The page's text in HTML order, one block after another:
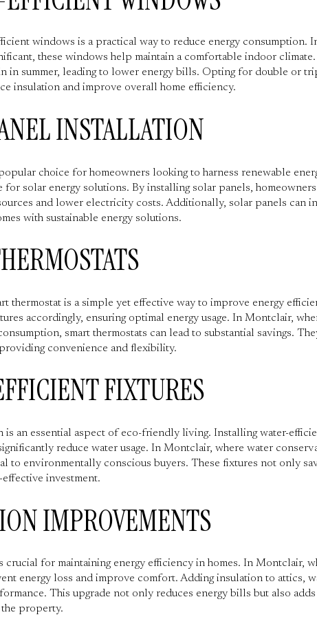
windows is a practical way to reduce energy consumption.
these windows help maintain a comfortable indoor
in summer, leading to lower energy bills. Opting for double or
insulation and improve overall home efficiency.
INSTALLATION
choice for homeowners looking to harness renewable
for solar energy solutions. By installing solar panels,
and lower electricity costs. Additionally, solar panels can
with sustainable energy solutions.
thermostat is a simple yet effective way to improve energy
accordingly, ensuring optimal energy usage. In Montclair,
smart thermostats can lead to substantial savings.
convenience and flexibility.
FIXTURES
is an essential aspect of eco-friendly living. Installing water-
reduce water usage. In Montclair, where water
to environmentally conscious buyers. These fixtures not only
effective investment.
IMPROVEMENTS
crucial for maintaining energy efficiency in homes. In Montclair,
energy loss and improve comfort. Adding insulation to attics,
This upgrade not only reduces energy bills but also
property.